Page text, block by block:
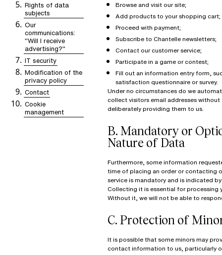
Rights of data
subjects
Our
communications:
"Will I receive
advertising?"
IT security
Modification of the
privacy policy
Contact
Cookie
management
Browse and visit our site;
Add products to your shopping cart;
Proceed with payment;
Subscribe to Chantelle newsletters;
Contact our customer service;
Participate in a game or contest;
Fill out an information entry form,
satisfaction questionnaire or survey.
Under no circumstances do we
collect visitors email addresses without
deliberately providing them to us.
B. Mandatory or
Nature of Data
Furthermore, some information
time of placing an order or contacting
service is mandatory and is indicated
Collecting it is essential for processing
Without it, we will not be able to
C. Protection of
It is possible that some minors may
contact information to us, particularly